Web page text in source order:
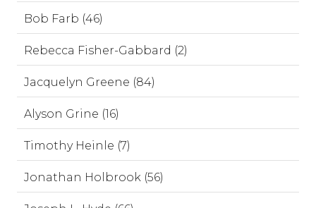
Bob Farb (46)
Rebecca Fisher-Gabbard (2)
Jacquelyn Greene (84)
Alyson Grine (16)
Timothy Heinle (7)
Jonathan Holbrook (56)